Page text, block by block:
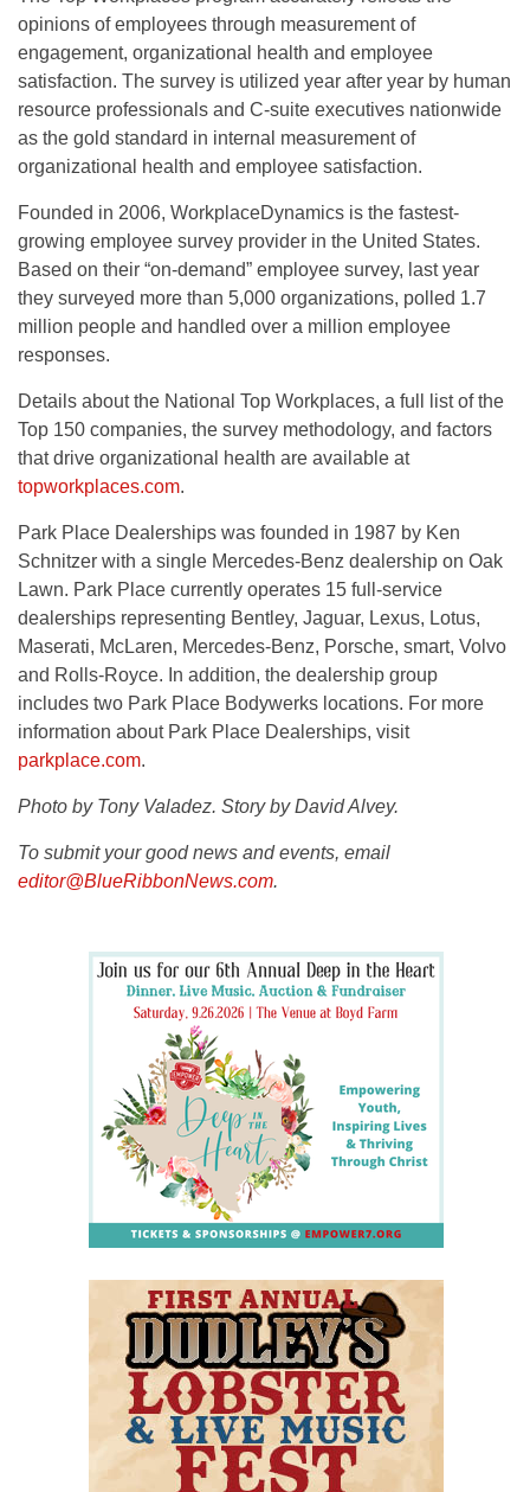
opinions of employees through measurement of
engagement, organizational health and employee
satisfaction. The survey is utilized year after year by human
resource professionals and C-suite executives nationwide
as the gold standard in internal measurement of
organizational health and employee satisfaction.
Founded in 2006, WorkplaceDynamics is the fastest-
growing employee survey provider in the United States.
Based on their “on-demand” employee survey, last year
they surveyed more than 5,000 organizations, polled 1.7
million people and handled over a million employee
responses.
Details about the National Top Workplaces, a full list of the
Top 150 companies, the survey methodology, and factors
that drive organizational health are available at
topworkplaces.com.
Park Place Dealerships was founded in 1987 by Ken
Schnitzer with a single Mercedes-Benz dealership on Oak
Lawn. Park Place currently operates 15 full-service
dealerships representing Bentley, Jaguar, Lexus, Lotus,
Maserati, McLaren, Mercedes-Benz, Porsche, smart, Volvo
and Rolls-Royce. In addition, the dealership group
includes two Park Place Bodywerks locations. For more
information about Park Place Dealerships, visit
parkplace.com.
Photo by Tony Valadez. Story by David Alvey.
To submit your good news and events, email
editor@BlueRibbonNews.com.